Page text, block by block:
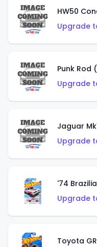
HW50
Upgrade
Punk Rod
Upgrade
Jaguar
Upgrade
'74
Upgrade
Toyota